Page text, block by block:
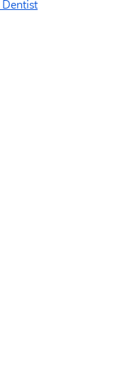
Dentist